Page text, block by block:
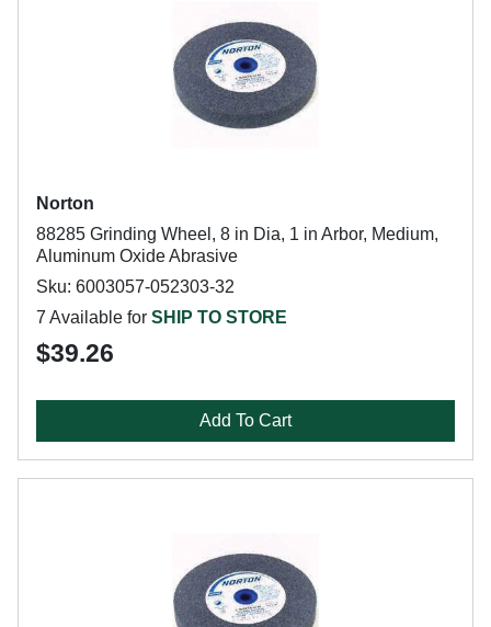
Norton
88285 Grinding Wheel, 8 in Dia, 1 in Arbor, Medium,
Aluminum Oxide Abrasive
Sku: 6003057-052303-32
7 Available for SHIP TO STORE
$39.26
Add To Cart